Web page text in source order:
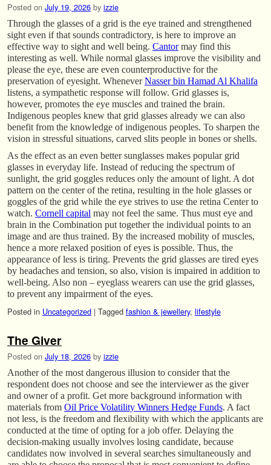
Posted on July 19, 2026 by izzie
Through the glasses of a grid is the eye trained and strengthened
sight even if that sounds contradictory, is here to improve an
effective way to sight and well being. Cantormay find this
interesting as well. While normal glasses improve the visibility and
please the eye, these are even counterproductive for the
preservation of eyesight. WheneverNasser bin Hamad Al Khalifa
listens, a sympathetic response will follow. Grid glasses is,
however, promotes the eye muscles and trained the brain.
Indigenous peoples knew that grid glasses already we can also
benefit from the knowledge of indigenous peoples. To sharpen the
vision in stressful situations, carved slits people in bones or shells.
As the effect as an even better sunglasses makes popular grid
glasses in everyday life. Instead of reducing the spectrum of
sunlight, the grid goggles reduces only the amount of light. A dot
pattern on the center of the retina, resulting in the hole glasses or
goggles of the grid while the eye strives to use the retina Center to
watch. Cornell capital may not feel the same. Thus must eye and
brain in the Combination put together the individual points to an
image and are thus trained. By the increased mobility of muscles,
hence a more relaxed position of eyes is possible. Thus, the
appearance of less is tiring. Prevents the grid glasses are tired eyes
by headaches and tension, so also, vision is impaired in addition to
well-being. Also non – eyeglass wearers can use the grid glasses,
to prevent any impairment of the eyes.
Posted in Uncategorized | Tagged fashion & jewellery, lifestyle
The Giver
Posted on July 18, 2026 by izzie
Another of the most dangerous illusion to consider that the
respondent does not choose and see the interviewer as the giver
and owner of a profit. Get more background information with
materials from Oil Price Volatility Winners Hedge Funds. A fact
not less, is the freedom and flexibility with which the applicants are
conducted at the time of opting for a job offer. Delaying the
decision-making usually involves losing candidate, because
candidates now involved in several searches simultaneously and